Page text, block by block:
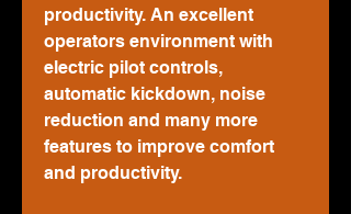
productivity. An excellent
operators environment with
electric pilot controls,
automatic kickdown, noise
reduction and many more
features to improve comfort
and productivity.